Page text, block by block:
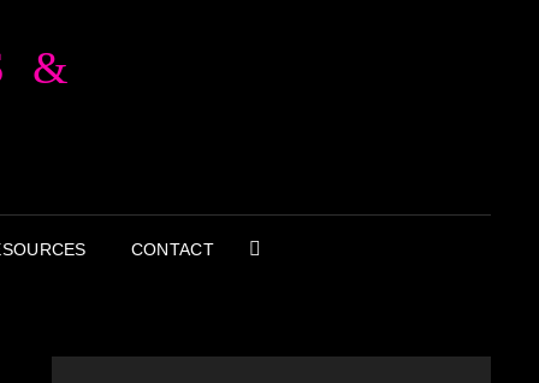
&
CONTACT